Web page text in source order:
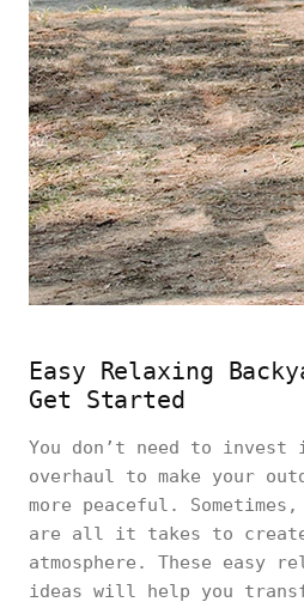
Easy Relaxing
Get Started
You don’t need to
overhaul to make your
more peaceful.
are all it takes to create
atmosphere. These easy
ideas will help you